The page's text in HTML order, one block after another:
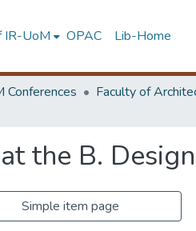
IR-UoM OPAC Lib-Home
Conferences
the B.
Simple item page